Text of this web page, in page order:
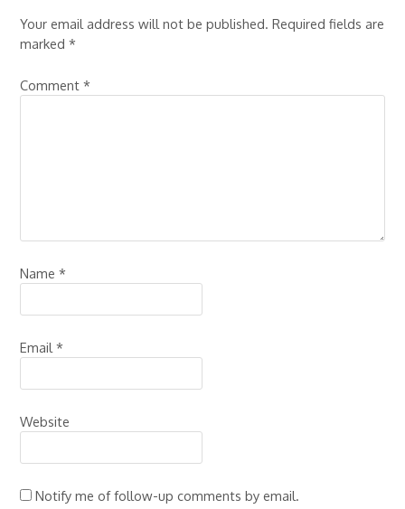
Your email address will not be published. Required fields are
marked*
Comment*
Name*
Email*
Website
Notify me of follow-up comments by email.